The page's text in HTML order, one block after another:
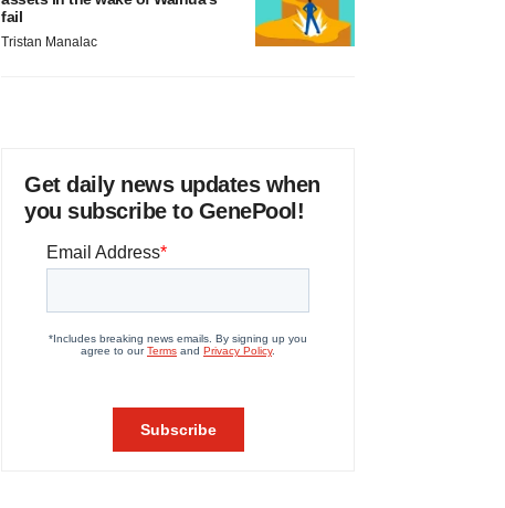
fail
Tristan Manalac
Get daily news updates when
you subscribe to GenePool!